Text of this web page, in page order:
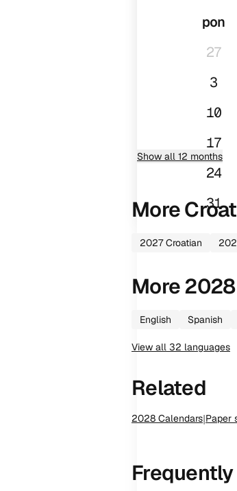
pon
27
3
10
17
24
31
Show all 12 months
More
2027 Croatian
More2028
English Spanish
View all 32 languages
Related
2028 Calendars|Paper